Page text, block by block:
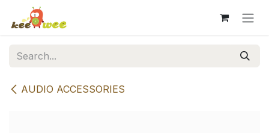
Skip to Content
AUDIO ACCESSORIES